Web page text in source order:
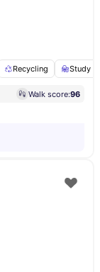
Recycling Study
Walk score:96